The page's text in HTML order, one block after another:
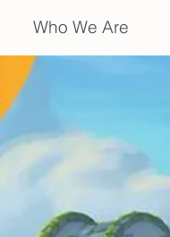
Who We Are